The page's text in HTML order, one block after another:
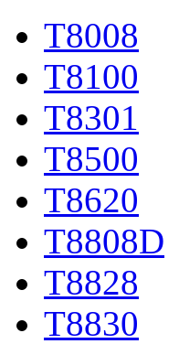
T8008
T8100
T8301
T8500
T8620
T8808D
T8828
T8830